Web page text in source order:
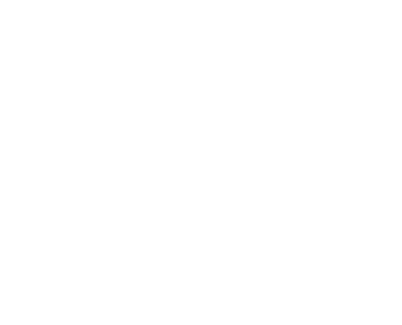
Winkworth, Romsey
located in the ever popular North Baddesley, a quiet
It benefits from popular schooling and various local
Romsey